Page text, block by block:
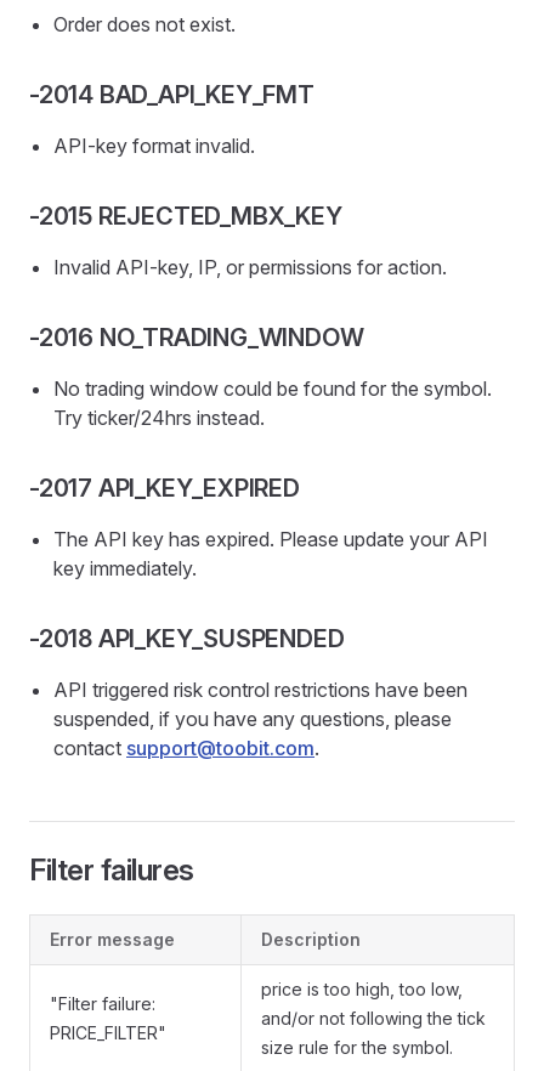
Order does not exist.
-2014 BAD_API_KEY_FMT
API-key format invalid.
-2015 REJECTED_MBX_KEY
Invalid API-key, IP, or permissions for action.
-2016 NO_TRADING_WINDOW
No trading window could be found for the symbol.
Try ticker/24hrs instead.
-2017 API_KEY_EXPIRED
The API key has expired. Please update your API
key immediately.
-2018 API_KEY_SUSPENDED
API triggered risk control restrictions have been
suspended, if you have any questions, please
contact support@toobit.com.
Filter failures
Error message Description
"Filter failure:
PRICE_FILTER"
price is too high, too low,
and/or not following the tick
size rule for the symbol.